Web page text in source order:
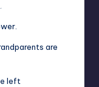
are
left